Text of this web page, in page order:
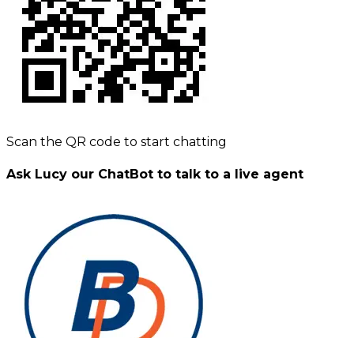
Scan the QR code to start chatting
Ask Lucy our ChatBot to talk to a live agent